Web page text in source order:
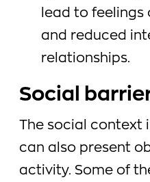
lead to feelings
and reduced
relationships.
Social
The social context
can also present
activity. Some of